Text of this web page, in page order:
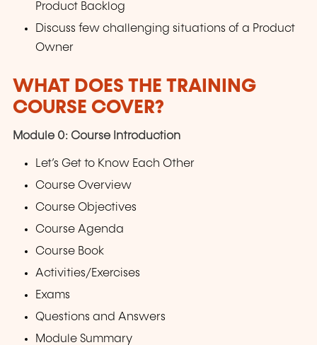
Product Backlog
Discuss few challenging situations of a Product
Owner
WHAT DOES THE TRAINING
COURSE COVER?
Module 0: Course Introduction
Let’s Get to Know Each Other
Course Overview
Course Objectives
Course Agenda
Course Book
Activities/Exercises
Exams
Questions and Answers
Module Summary